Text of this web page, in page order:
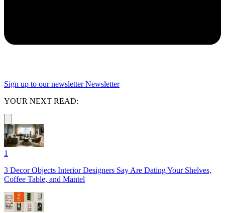
Sign up to our newsletter Newsletter
YOUR NEXT READ:
1
3 Decor Objects Interior Designers Say Are Dating Your Shelves,
Coffee Table, and Mantel